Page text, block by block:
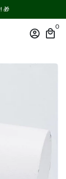
🎁
account_circle local_mall
0